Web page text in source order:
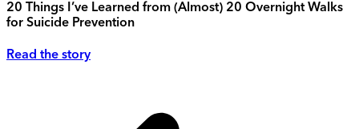
20 Things I’ve Learned from (Almost) 20 Overnight Walks
for Suicide Prevention
Read the story